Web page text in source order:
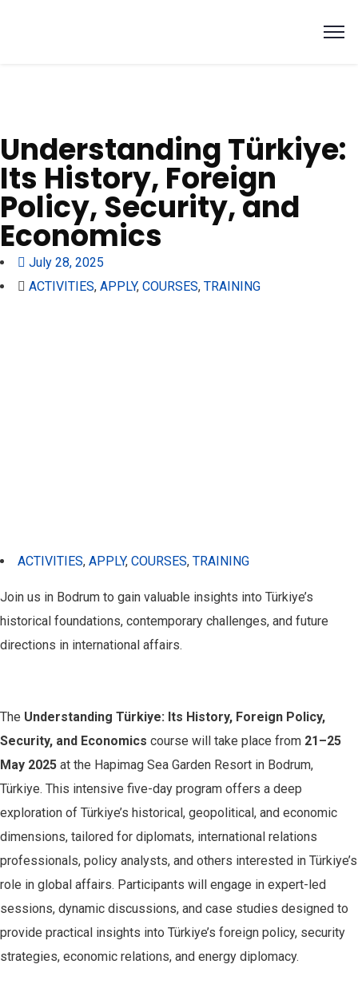
Understanding Türkiye:
Its History, Foreign
Policy, Security, and
Economics
July 28, 2025
ACTIVITIES, APPLY, COURSES, TRAINING
ACTIVITIES, APPLY, COURSES, TRAINING
Join us in Bodrum to gain valuable insights into Türkiye’s
historical foundations, contemporary challenges, and future
directions in international affairs.
The Understanding Türkiye: Its History, Foreign Policy,
Security, and Economics course will take place from 21–25
May 2025 at the Hapimag Sea Garden Resort in Bodrum,
Türkiye. This intensive five-day program offers a deep
exploration of Türkiye’s historical, geopolitical, and economic
dimensions, tailored for diplomats, international relations
professionals, policy analysts, and others interested in Türkiye’s
role in global affairs. Participants will engage in expert-led
sessions, dynamic discussions, and case studies designed to
provide practical insights into Türkiye’s foreign policy, security
strategies, economic relations, and energy diplomacy.